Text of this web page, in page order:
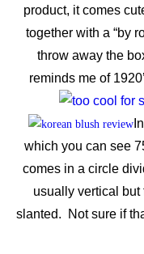
product, it comes
together with a “by
throw away the
reminds me of
which you can see
comes in a circle
usually vertical
slanted. Not sure if